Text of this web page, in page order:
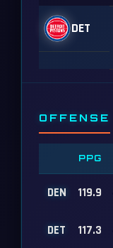
DET
OFFENSE
PPG
DEN 119.9
DET 117.3